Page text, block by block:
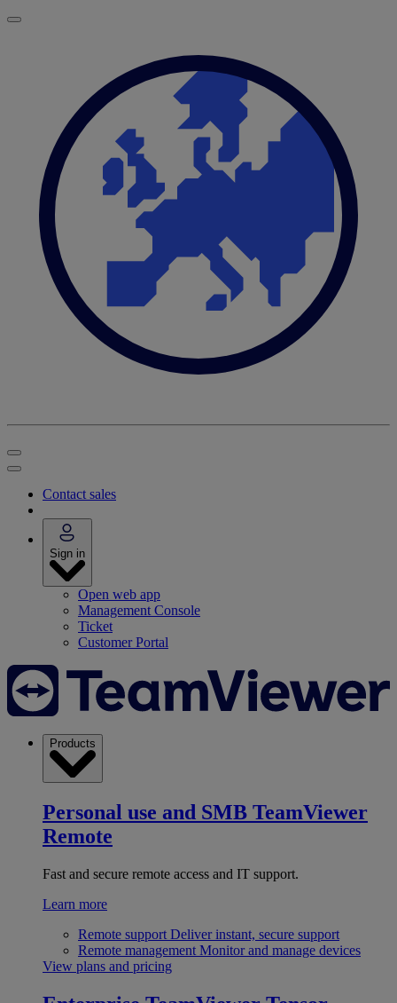
Contact sales
Sign in
Open web app
Management Console
Ticket
Customer Portal
Products
Personal use and SMB TeamViewer
Remote
Fast and secure remote access and IT support.
Learn more
Remote support Deliver instant, secure support
Remote management Monitor and manage devices
View plans and pricing